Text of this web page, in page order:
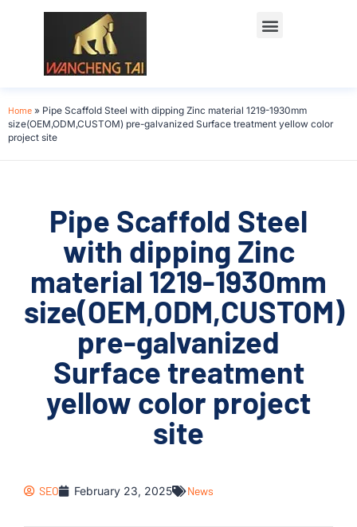
Home » Pipe Scaffold Steel with dipping Zinc material 1219-1930mm
size(OEM,ODM,CUSTOM) pre-galvanized Surface treatment yellow color
project site
Pipe Scaffold Steel
with dipping Zinc
material 1219-1930mm
size(OEM,ODM,CUSTOM)
pre-galvanized
Surface treatment
yellow color project
site
SEO February 23, 2025 News